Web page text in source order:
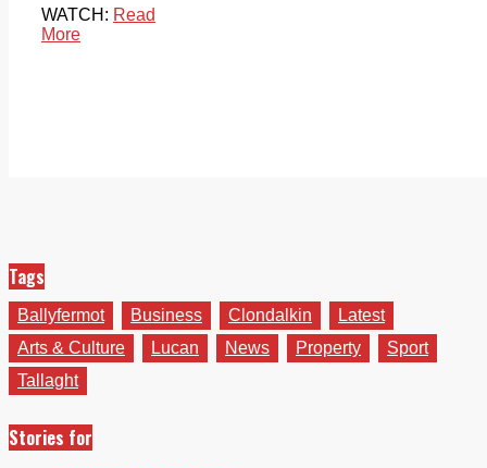
WATCH: Read
More
Tags
Ballyfermot Business Clondalkin
Latest
Arts & Culture
Lucan News Property
Sport
Tallaght
Stories for